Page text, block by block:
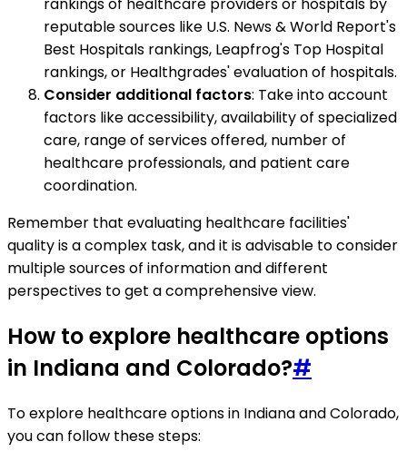
reputable sources like U.S. News & World Report's
Best Hospitals rankings, Leapfrog's Top Hospital
rankings, or Healthgrades' evaluation of hospitals.
Consider additional factors: Take into account
factors like accessibility, availability of specialized
care, range of services offered, number of
healthcare professionals, and patient care
coordination.
Remember that evaluating healthcare facilities'
quality is a complex task, and it is advisable to consider
multiple sources of information and different
perspectives to get a comprehensive view.
How to explore healthcare options
in Indiana and Colorado?#
To explore healthcare options in Indiana and Colorado,
you can follow these steps: